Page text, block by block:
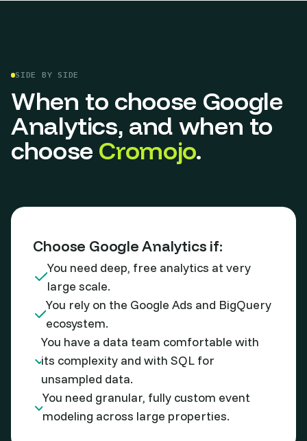
SIDE BY SIDE
When to choose Google
Analytics, and when to
choose Cromojo.
Choose Google Analytics if:
You need deep, free analytics at very
large scale.
You rely on the Google Ads and BigQuery
ecosystem.
You have a data team comfortable with
its complexity and with SQL for
unsampled data.
You need granular, fully custom event
modeling across large properties.